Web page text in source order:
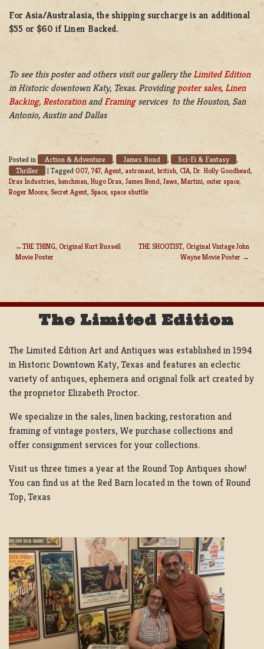
For Asia/Australasia, the shipping surcharge is an additional
$55 or $60 if Linen Backed.
To see this poster and others visit our gallery the Limited Edition
in Historic downtown Katy, Texas. Providingposter sales, Linen
Backing, RestorationandFramingservices to the Houston, San
Antonio, Austin and Dallas
Posted in Action & Adventure , James Bond , Sci-Fi & Fantasy ,
Thriller | Tagged007, 747,Agent, astronaut, british, CIA, Dr. Holly Goodhead,
Drax Industries, henchman, Hugo Drax, James Bond, Jaws, Martini, outer space,
Roger Moore, Secret Agent, Space, space shuttle
POST
NAVIGATION
THE THING, Original Kurt Russell
Movie Poster
THE SHOOTIST, Original Vintage John
Wayne Movie Poster
The Limited Edition
The Limited Edition Art and Antiques was established in 1994
in Historic Downtown Katy, Texas and features an eclectic
variety of antiques, ephemera and original folk art created by
the proprietor Elizabeth Proctor.
We specialize in the sales, linen backing, restoration and
framing of vintage posters, We purchase collections and
offer consignment services for your collections.
Visit us three times a year at the Round Top Antiques show!
You can find us at the Red Barn located in the town of Round
Top, Texas